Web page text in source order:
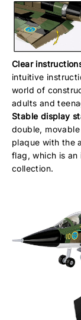
Clear
intuitive
world of
adults and
Stable display
double,
plaque with the
flag, which is
collection.